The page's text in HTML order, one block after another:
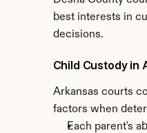
best interests in
decisions.
Child Custody in
Arkansas courts
factors when
Each parent's